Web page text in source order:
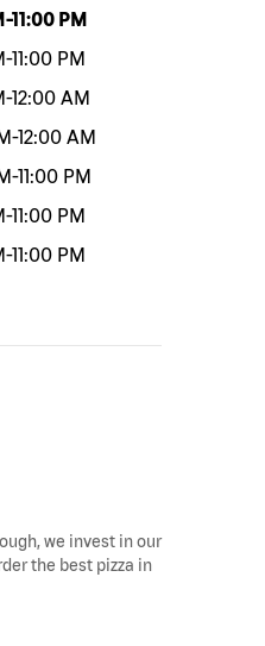
Hours
-11:00 PM
-11:00 PM
-12:00 AM
-12:00 AM
-11:00 PM
-11:00 PM
-11:00 PM
we invest in our
the best pizza in